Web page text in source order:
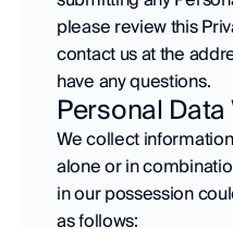
please review this
contact us at the
have any questions.
Personal
We collect
alone or in
in our possession
as follows: